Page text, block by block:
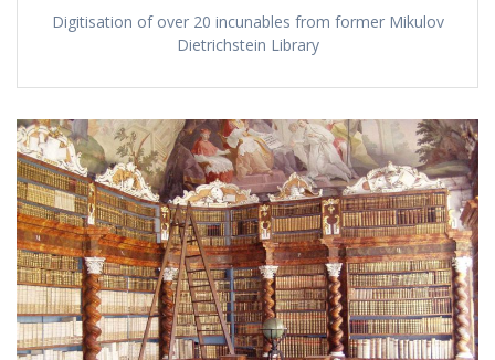
Digitisation of over 20 incunables from former Mikulov
Dietrichstein Library